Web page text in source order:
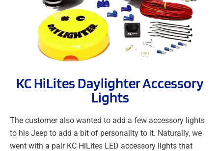
KC HiLites Daylighter Accessory
Lights
The customer also wanted to add a few accessory lights
to his Jeep to add a bit of personality to it. Naturally, we
went with a pair KC HiLites LED accessory lights that